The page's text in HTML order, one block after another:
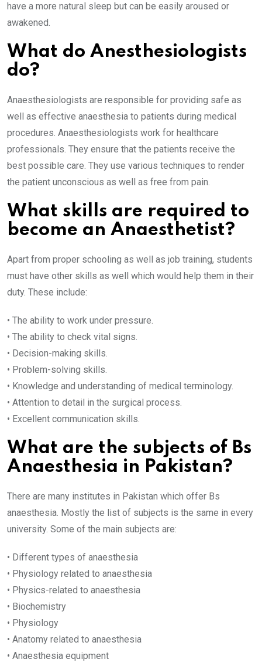
have a more natural sleep but can be easily aroused or
awakened.
What do Anesthesiologists
do?
Anaesthesiologists are responsible for providing safe as
well as effective anaesthesia to patients during medical
procedures. Anaesthesiologists work for healthcare
professionals. They ensure that the patients receive the
best possible care. They use various techniques to render
the patient unconscious as well as free from pain.
What skills are required to
become an Anaesthetist?
Apart from proper schooling as well as job training, students
must have other skills as well which would help them in their
duty. These include:
• The ability to work under pressure.
• The ability to check vital signs.
• Decision-making skills.
• Problem-solving skills.
• Knowledge and understanding of medical terminology.
• Attention to detail in the surgical process.
• Excellent communication skills.
What are the subjects of Bs
Anaesthesia in Pakistan?
There are many institutes in Pakistan which offer Bs
anaesthesia. Mostly the list of subjects is the same in every
university. Some of the main subjects are:
• Different types of anaesthesia
• Physiology related to anaesthesia
• Physics-related to anaesthesia
• Biochemistry
• Physiology
• Anatomy related to anaesthesia
• Anaesthesia equipment